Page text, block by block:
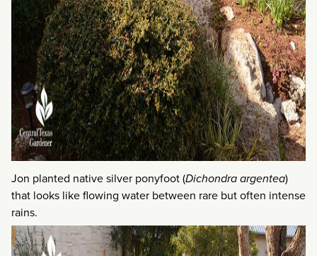
Jon planted native silver ponyfoot (Dichondra argentea)
that looks like flowing water between rare but often intense
rains.